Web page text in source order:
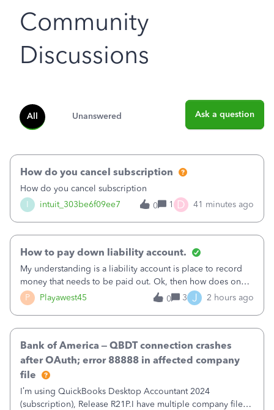
Community
Discussions
All Unanswered Ask a question
I intuit_303be6f09ee7
How do you cancel subscription
How do you cancel subscription
0
1 D 41 minutes ago
P Playawest45
How to pay down liability account.
My understanding is a liability account is place to record
money that needs to be paid out. Ok, then how does one
reduce that liability?&nbsp;If I look at Expense, then I can
pay the equivalent of the amount of the liability but that
0 3 J 2 hours ago
Bank of America – QBDT connection crashes
after OAuth; error 88888 in affected company
file
I’m using QuickBooks Desktop Accountant 2024
(subscription), Release R21P.I have multiple company files